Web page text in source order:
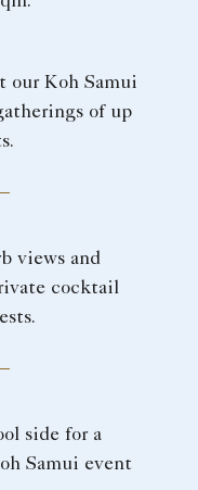
our Koh Samui
of up
views and
cocktail
side for a
Samui event